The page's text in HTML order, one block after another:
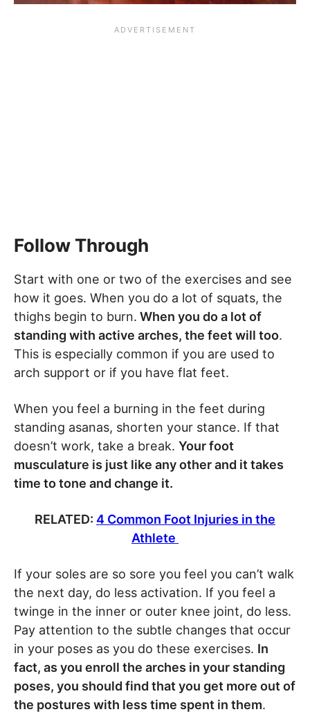
Follow Through
Start with one or two of the exercises and see
how it goes. When you do a lot of squats, the
thighs begin to burn. When you do a lot of
standing with active arches, the feet will too.
This is especially common if you are used to
arch support or if you have flat feet.
When you feel a burning in the feet during
standing asanas, shorten your stance. If that
doesn’t work, take a break. Your foot
musculature is just like any other and it takes
time to tone and change it.
RELATED: 4 Common Foot Injuries in the
Athlete
If your soles are so sore you feel you can’t walk
the next day, do less activation. If you feel a
twinge in the inner or outer knee joint, do less.
Pay attention to the subtle changes that occur
in your poses as you do these exercises. In
fact, as you enroll the arches in your standing
poses, you should find that you get more out of
the postures with less time spent in them.